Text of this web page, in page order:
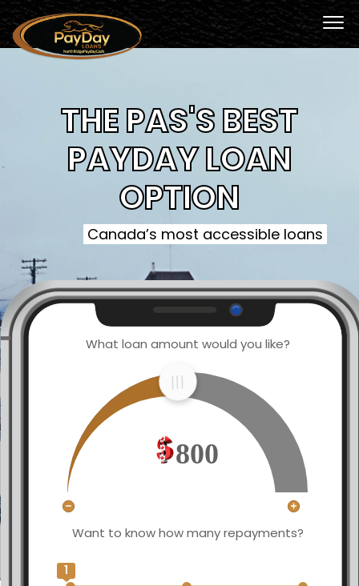
THE PAS'S BEST
PAYDAY LOAN
OPTION
Canada’s most accessible loans
What loan amount would you like?
800
Want to know how many repayments?
1